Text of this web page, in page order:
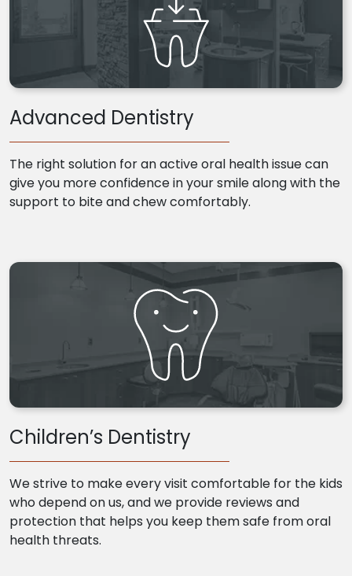
Advanced Dentistry
The right solution for an active oral health issue can
give you more confidence in your smile along with the
support to bite and chew comfortably.
Children’s Dentistry
We strive to make every visit comfortable for the kids
who depend on us, and we provide reviews and
protection that helps you keep them safe from oral
health threats.